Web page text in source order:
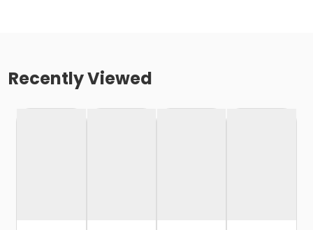
Recently Viewed